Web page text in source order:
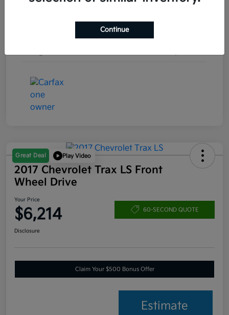
Great Deal Play Video
2017 Chevrolet Trax LS Front
Wheel Drive
Your Price
$6,214 60-SECOND QUOTE
Disclosure
Claim Your $500 Bonus Offer
Estimate
Continue